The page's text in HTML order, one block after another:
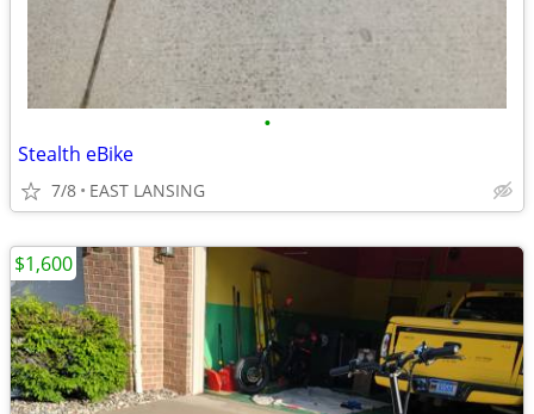
•
Stealth eBike
7/8 EAST LANSING
$1,600